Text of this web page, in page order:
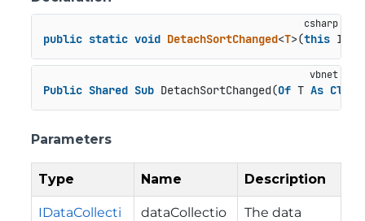
public static void DetachSortChanged<T>(this
Public Shared Sub DetachSortChanged(Of T As Class
Parameters
Type Name Description
IDataCollecti
dataCollectio
The data